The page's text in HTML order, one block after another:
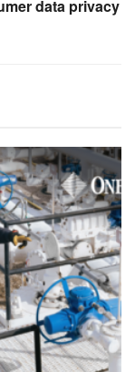
data privacy